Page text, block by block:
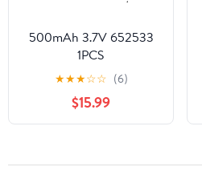
500mAh 3.7V 652533
1PCS
★★★☆☆ (6)
$15.99